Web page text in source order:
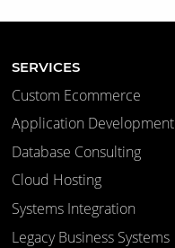
SERVICES
Custom Ecommerce
Application Development
Database Consulting
Cloud Hosting
Systems Integration
Legacy Business Systems